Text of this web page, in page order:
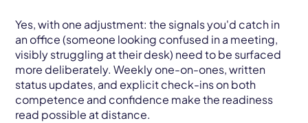
Yes, with one adjustment: the signals you'd catch in
an office (someone looking confused in a meeting,
visibly struggling at their desk) need to be surfaced
more deliberately. Weekly one-on-ones, written
status updates, and explicit check-ins on both
competence and confidence make the readiness
read possible at distance.